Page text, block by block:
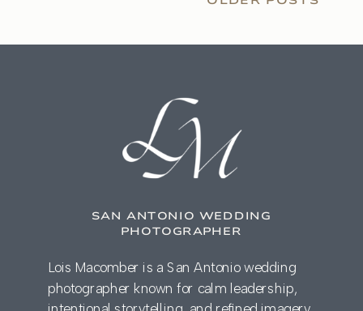
SAN ANTONIO WEDDING
PHOTOGRAPHER
Lois Macomber is a San Antonio wedding
photographer known for calm leadership,